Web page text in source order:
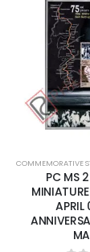
,MINT
COMMEMORATIVE
PC MS